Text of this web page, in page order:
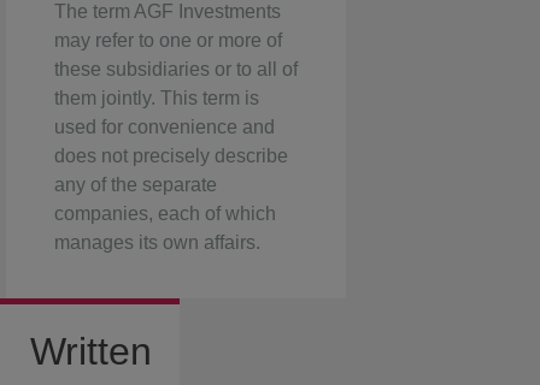
The term AGF Investments
may refer to one or more of
these subsidiaries or to all of
them jointly. This term is
used for convenience and
does not precisely describe
any of the separate
companies, each of which
manages its own affairs.
Written